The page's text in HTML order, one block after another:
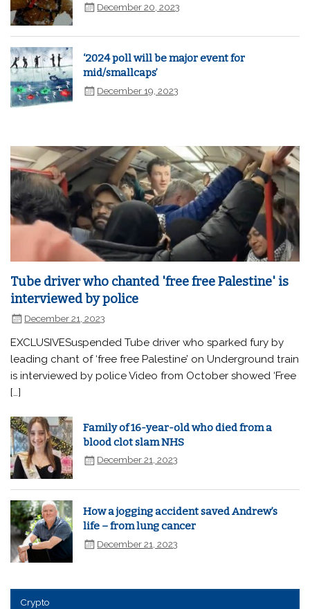
December 20, 2023
‘2024 poll will be major event for
mid/smallcaps’
December 19, 2023
Tube driver who chanted 'free free Palestine' is
interviewed by police
December 21, 2023
EXCLUSIVESuspended Tube driver who sparked fury by
leading chant of ‘free free Palestine’ on Underground train
is interviewed by police Video from October showed ‘Free
[…]
Family of 16-year-old who died from a
blood clot slam NHS
December 21, 2023
How a jogging accident saved Andrew’s
life – from lung cancer
December 21, 2023
Crypto